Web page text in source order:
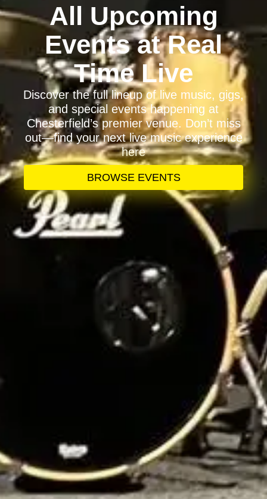
All Upcoming
Events at Real
Time Live
Discover the full lineup of live music, gigs,
and special events happening at
Chesterfield’s premier venue. Don’t miss
out—find your next live music experience
here
BROWSE EVENTS